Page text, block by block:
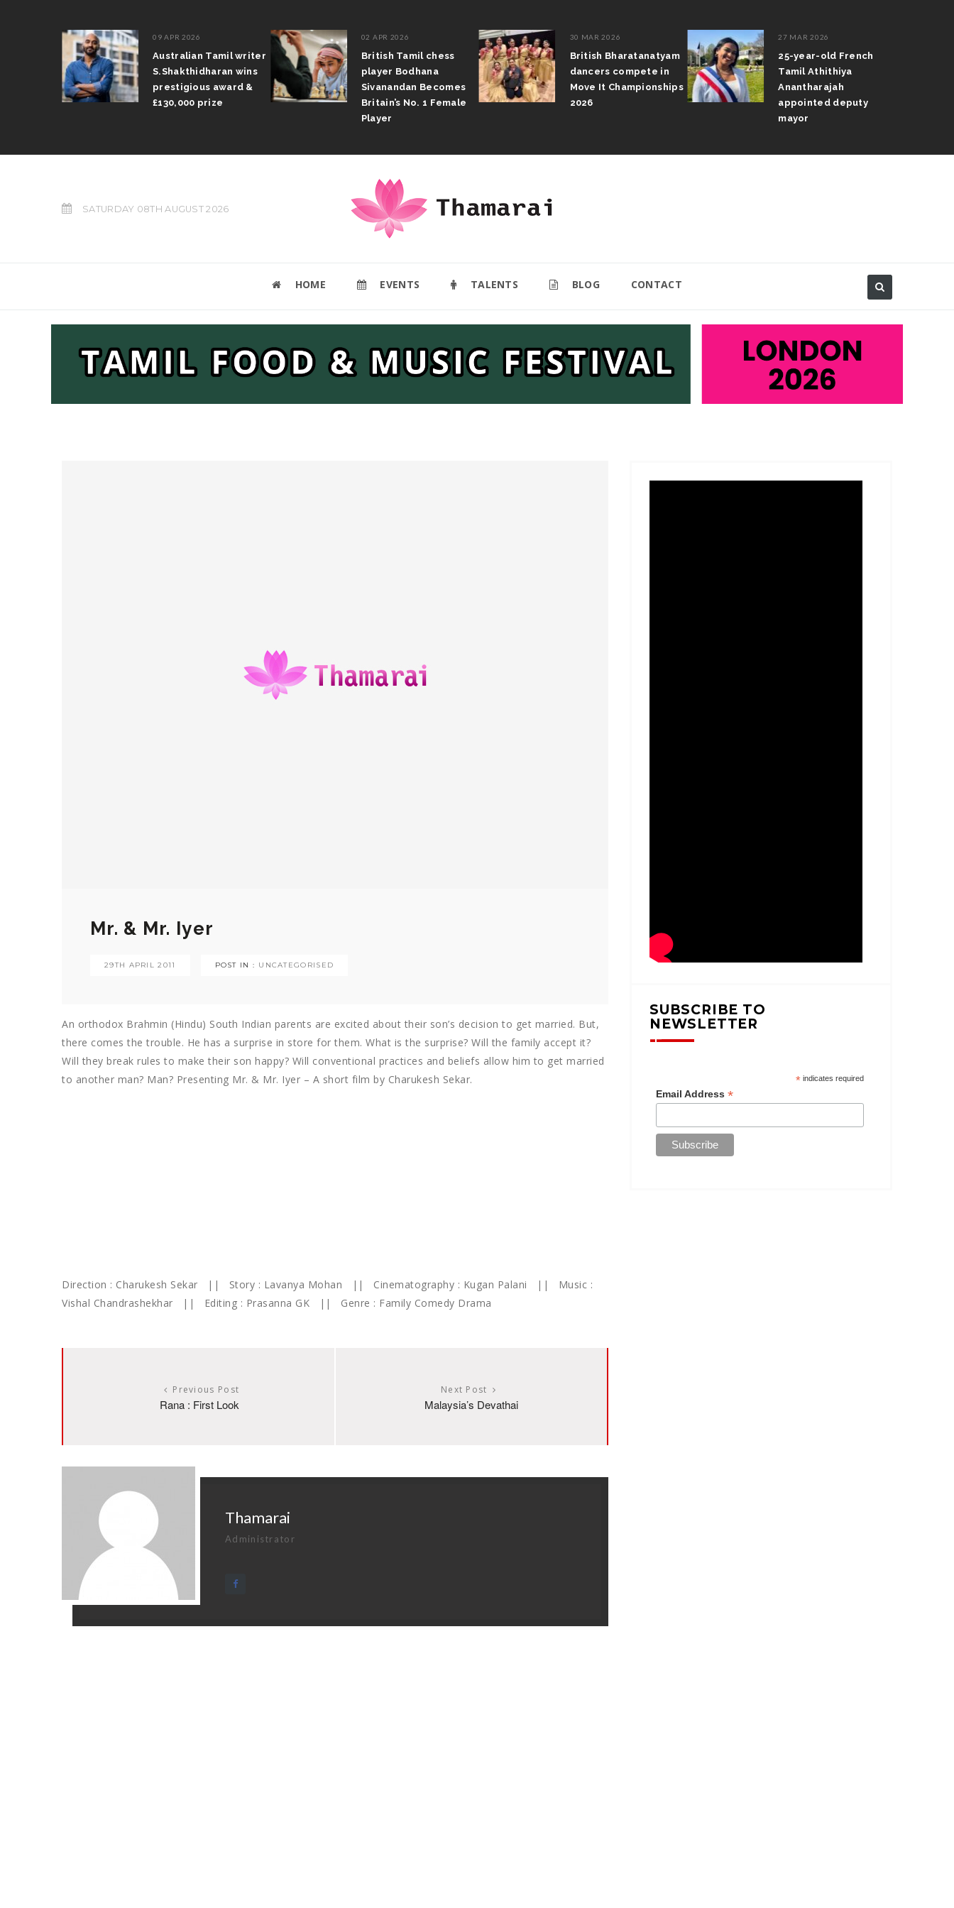
09 APR 2026
Australian Tamil writer
S.Shakthidharan wins
prestigious award &
£130,000 prize
02 APR 2026
British Tamil chess
player Bodhana
Sivanandan Becomes
Britain’s No. 1 Female
Player
30 MAR 2026
British Bharatanatyam
dancers compete in
Move It Championships
2026
27 MAR 2026
25-year-old French
Tamil Athithiya
Anantharajah
appointed deputy
mayor
SATURDAY 08TH AUGUST 2026
HOME EVENTS TALENTS BLOG CONTACT
Mr. & Mr. Iyer
29TH APRIL 2011 POST IN : UNCATEGORISED
An orthodox Brahmin (Hindu) South Indian parents are excited about their son’s decision to get married. But,
there comes the trouble. He has a surprise in store for them. What is the surprise? Will the family accept it?
Will they break rules to make their son happy? Will conventional practices and beliefs allow him to get married
to another man? Man? Presenting Mr. & Mr. Iyer – A short film by Charukesh Sekar.
Direction : Charukesh Sekar || Story : Lavanya Mohan || Cinematography : Kugan Palani || Music :
Vishal Chandrashekhar || Editing : Prasanna GK || Genre : Family Comedy Drama
Previous Post
Rana : First Look
Next Post
Malaysia’s Devathai
Thamarai
Administrator
SUBSCRIBE TO
NEWSLETTER
*indicates required
Email Address*